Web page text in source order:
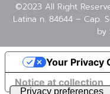
©2023 All Right
Latina n. 84644 – Cap.
by
Notice at collection
Your Privacy